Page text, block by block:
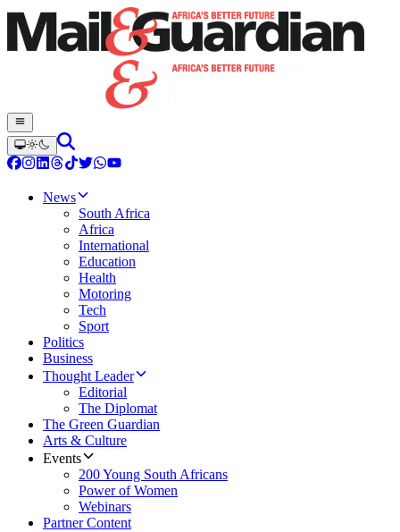
News
South Africa
Africa
International
Education
Health
Motoring
Tech
Sport
Politics
Business
Thought Leader
Editorial
The Diplomat
The Green Guardian
Arts & Culture
Events
200 Young South Africans
Power of Women
Webinars
Partner Content